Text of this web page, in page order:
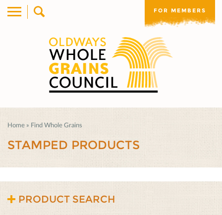
FOR MEMBERS
Home » Find Whole Grains
STAMPED PRODUCTS
PRODUCT SEARCH